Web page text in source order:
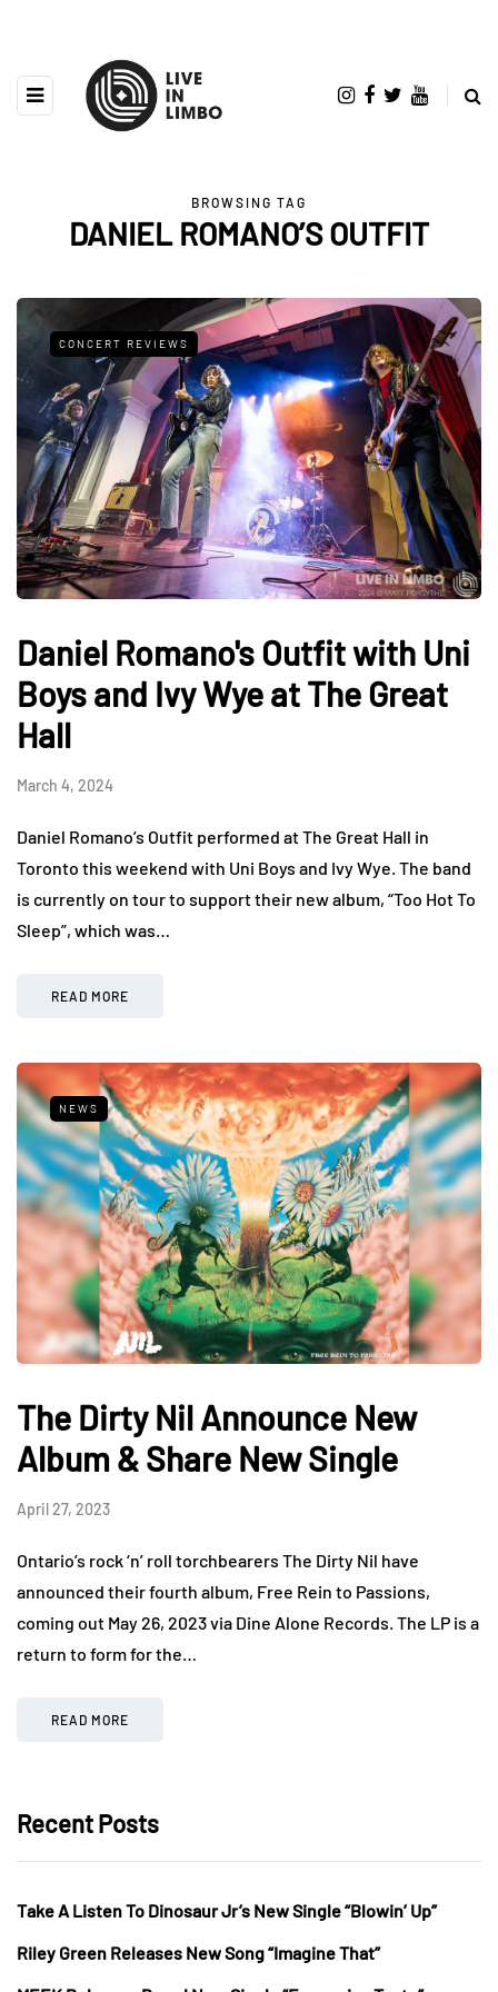
BROWSING TAG
DANIEL ROMANO’S OUTFIT
CONCERT REVIEWS
Daniel Romano's Outfit with Uni
Boys and Ivy Wye at The Great
Hall
March 4, 2024
Daniel Romano’s Outfit performed at The Great Hall in
Toronto this weekend with Uni Boys and Ivy Wye. The band
is currently on tour to support their new album, “Too Hot To
Sleep”, which was…
READ MORE
NEWS
The Dirty Nil Announce New
Album & Share New Single
April 27, 2023
Ontario’s rock ‘n’ roll torchbearers The Dirty Nil have
announced their fourth album, Free Rein to Passions,
coming out May 26, 2023 via Dine Alone Records. The LP is a
return to form for the…
READ MORE
Recent Posts
Take A Listen To Dinosaur Jr’s New Single “Blowin’ Up”
Riley Green Releases New Song “Imagine That”